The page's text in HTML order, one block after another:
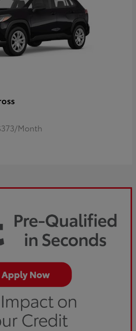
Month